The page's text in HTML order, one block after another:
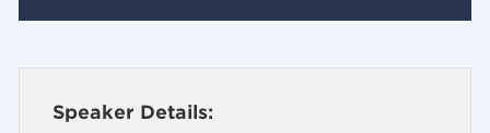
Speaker Details: